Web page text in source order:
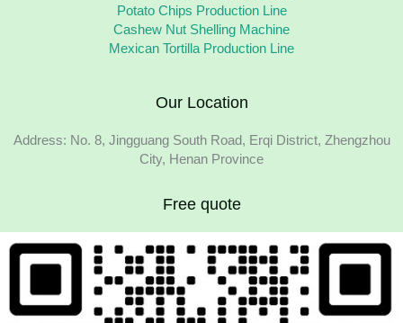
Potato Chips Production Line
Cashew Nut Shelling Machine
Mexican Tortilla Production Line
Our Location
Address: No. 8, Jingguang South Road, Erqi District, Zhengzhou
City, Henan Province
Free quote